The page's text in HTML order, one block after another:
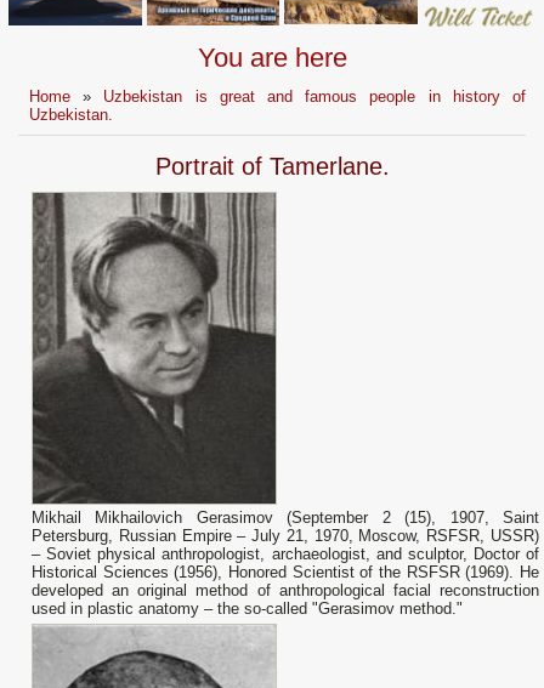
You are here
Home » Uzbekistan is great and famous people in history of
Uzbekistan.
Portrait of Tamerlane.
Mikhail Mikhailovich Gerasimov (September 2 (15), 1907, Saint
Petersburg, Russian Empire – July 21, 1970, Moscow, RSFSR, USSR)
– Soviet physical anthropologist, archaeologist, and sculptor, Doctor of
Historical Sciences (1956), Honored Scientist of the RSFSR (1969). He
developed an original method of anthropological facial reconstruction
used in plastic anatomy – the so-called "Gerasimov method."